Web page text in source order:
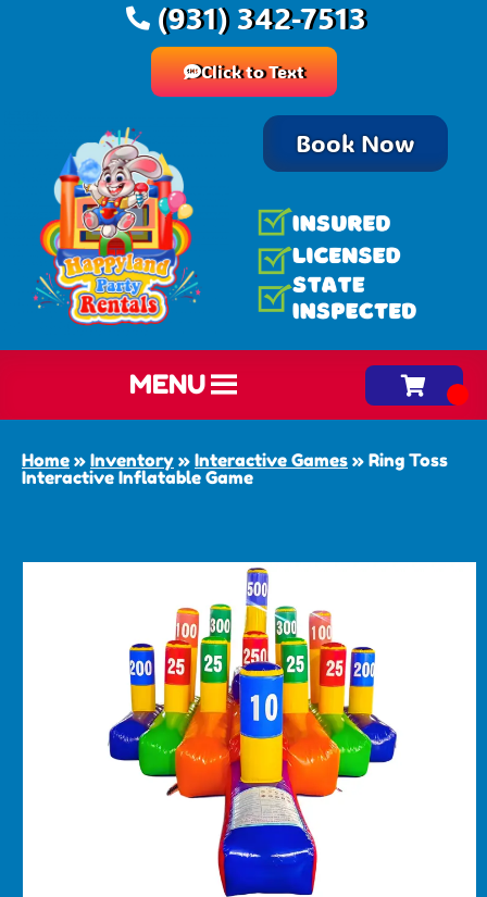
(931) 342-7513
Click to Text
Book Now
MENU
Home » Inventory » Interactive Games » Ring Toss
Interactive Inflatable Game